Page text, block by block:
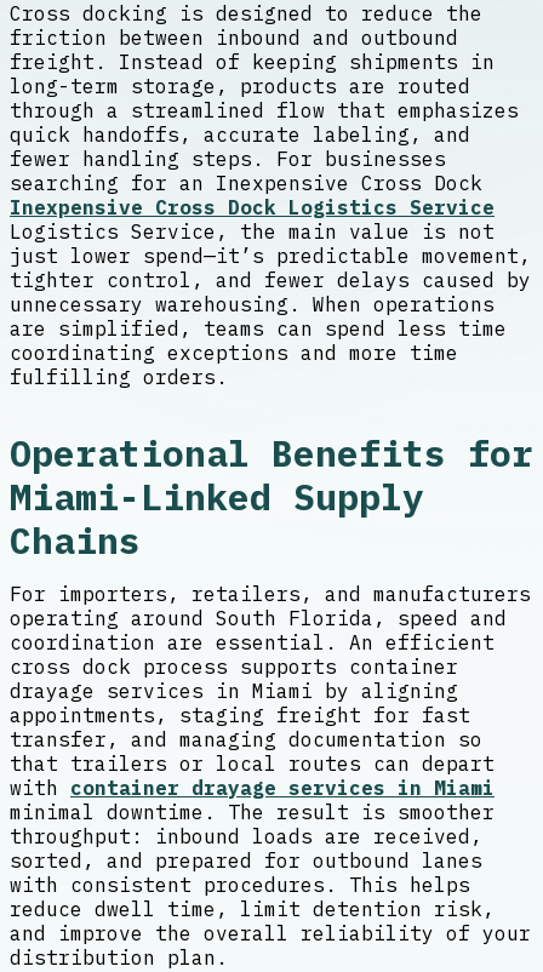
Cross docking is designed to reduce the
friction between inbound and outbound
freight. Instead of keeping shipments in
long-term storage, products are routed
through a streamlined flow that emphasizes
quick handoffs, accurate labeling, and
fewer handling steps. For businesses
searching for an Inexpensive Cross Dock
Inexpensive Cross Dock Logistics Service
Logistics Service, the main value is not
just lower spend—it’s predictable movement,
tighter control, and fewer delays caused by
unnecessary warehousing. When operations
are simplified, teams can spend less time
coordinating exceptions and more time
fulfilling orders.
Operational Benefits for
Miami-Linked Supply
Chains
For importers, retailers, and manufacturers
operating around South Florida, speed and
coordination are essential. An efficient
cross dock process supports container
drayage services in Miami by aligning
appointments, staging freight for fast
transfer, and managing documentation so
that trailers or local routes can depart
with container drayage services in Miami
minimal downtime. The result is smoother
throughput: inbound loads are received,
sorted, and prepared for outbound lanes
with consistent procedures. This helps
reduce dwell time, limit detention risk,
and improve the overall reliability of your
distribution plan.